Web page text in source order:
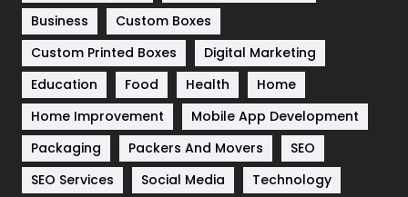
Software Development
Solar Energy
Sports
Technical SEO
8
Technology
664
Business
Custom Boxes
Custom Printed Boxes
Digital Marketing
Education
Food Health
Home
Home Improvement
Mobile App Development
Packaging
Packers And Movers
SEO
SEO Services
Social Media
Technology